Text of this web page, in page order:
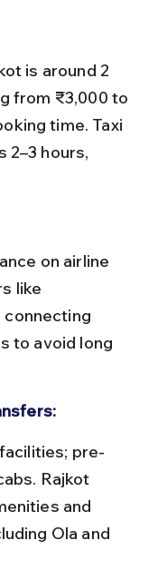
from ₹3,000 to
time. Taxi
2–3 hours,
like
connecting
to avoid long
Rajkot
and
Ola and